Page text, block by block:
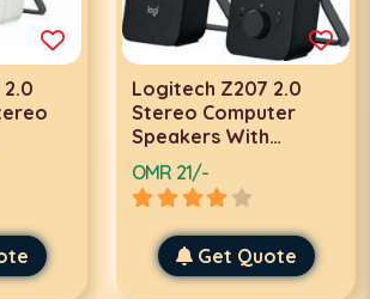
|
Logitech Z207 2.0
Stereo Computer
Speakers With
Bluetooth | 980-
001295 / 980-001296
OMR 21/-
Get Quote